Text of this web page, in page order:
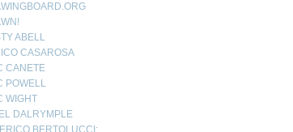
ABELL
CASAROSA
CANETE
POWELL
WIGHT
DALRYMPLE
BERTOLUCCI: